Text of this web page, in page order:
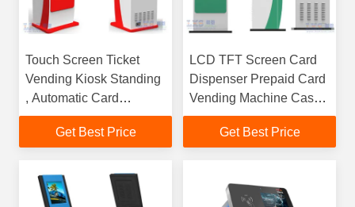
Touch Screen Ticket
Vending Kiosk Standing
, Automatic Card
Vending Machine
Get Best Price
LCD TFT Screen Card
Dispenser Prepaid Card
Vending Machine Cash
Acceptor Payment Kiosk
Get Best Price